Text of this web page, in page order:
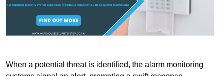
When a potential threat is identified, the alarm monitoring